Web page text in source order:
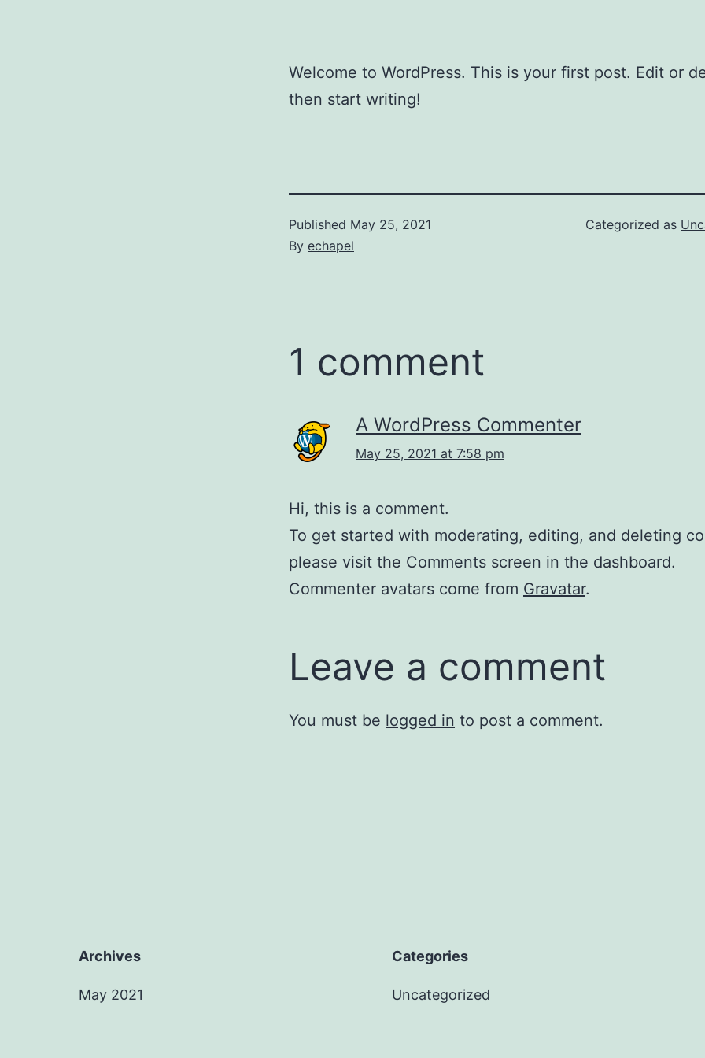
Welcome to WordPress. This is your first post. Edit or
then start writing!
Published May 25, 2021
By echapel
Categorized as
1 comment
A WordPress Commenter
May 25, 2021 at 7:58 pm
Hi, this is a comment.
To get started with moderating, editing, and deleting
please visit the Comments screen in the dashboard.
Commenter avatars come from Gravatar.
Leave a comment
You must be logged in to post a comment.
Archives
May 2021
Categories
Uncategorized